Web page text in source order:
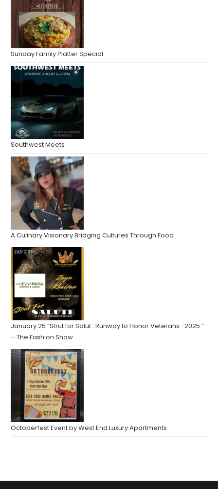
Sunday Family Platter Special.
Southwest Meets
A Culinary Visionary Bridging Cultures Through Food
January 25 “Strut for Salut : Runway to Honor Veterans -2025 ”
– The Fashion Show
Octoberfest Event by West End Luxury Apartments